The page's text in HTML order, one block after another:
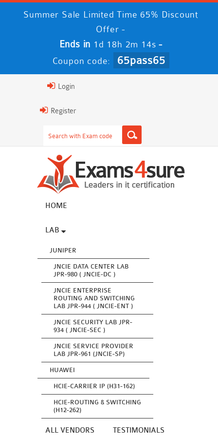
Summer Sale Limited Time 65% Discount
Offer -
Ends in 1d 18h 2m 13s -
Coupon code: 65pass65
Login
Register
HOME
LAB
JUNIPER
JNCIE DATA CENTER LAB
JPR-980 ( JNCIE-DC )
JNCIE ENTERPRISE
ROUTING AND SWITCHING
LAB JPR-944 ( JNCIE-ENT )
JNCIE SECURITY LAB JPR-
934 ( JNCIE-SEC )
JNCIE SERVICE PROVIDER
LAB JPR-961 (JNCIE-SP)
HUAWEI
HCIE-CARRIER IP (H31-162)
HCIE-ROUTING & SWITCHING
(H12-262)
ALL VENDORS TESTIMONIALS